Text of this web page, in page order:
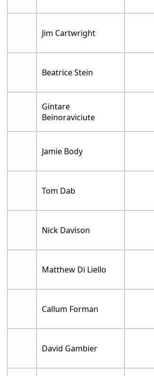
Jim Cartwright
Beatrice Stein
Gintare
Beinoraviciute
Jamie Body
Tom Dab
Nick Davison
Matthew Di Liello
Callum Forman
David Gambier